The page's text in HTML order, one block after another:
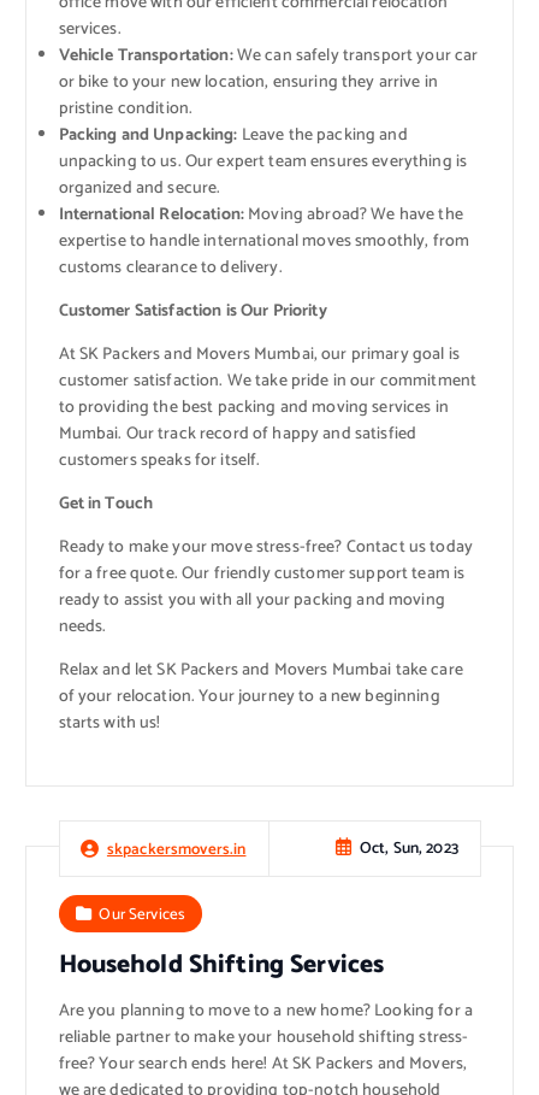
services.
Vehicle Transportation:We can safely transport your car
or bike to your new location, ensuring they arrive in
pristine condition.
Packing and Unpacking: Leave the packing and
unpacking to us. Our expert team ensures everything is
organized and secure.
International Relocation:Moving abroad? We have the
expertise to handle international moves smoothly, from
customs clearance to delivery.
Customer Satisfaction is Our Priority
At SK Packers and Movers Mumbai, our primary goal is
customer satisfaction. We take pride in our commitment
to providing the best packing and moving services in
Mumbai. Our track record of happy and satisfied
customers speaks for itself.
Get in Touch
Ready to make your move stress-free? Contact us today
for a free quote. Our friendly customer support team is
ready to assist you with all your packing and moving
needs.
Relax and let SK Packers and Movers Mumbai take care
of your relocation. Your journey to a new beginning
starts with us!
skpackersmovers.in Oct, Sun, 2023
Our Services
Household Shifting Services
Are you planning to move to a new home? Looking for a
reliable partner to make your household shifting stress-
free? Your search ends here! At SK Packers and Movers,